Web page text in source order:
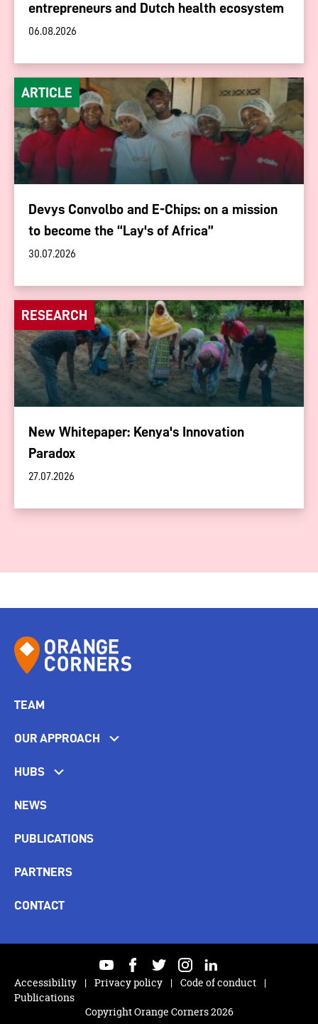
entrepreneurs and Dutch health ecosystem
06.08.2026
ARTICLE
Devys Convolbo and E-Chips: on a mission
to become the “Lay's of Africa”
30.07.2026
RESEARCH
New Whitepaper: Kenya's Innovation
Paradox
27.07.2026
TEAM
OUR APPROACH
HUBS
NEWS
PUBLICATIONS
PARTNERS
CONTACT
Copyright Orange Corners 2026
youtubefacebooktwitterinstagramlinkedin
Accessibility
Privacy policy
Code of conduct
Publications